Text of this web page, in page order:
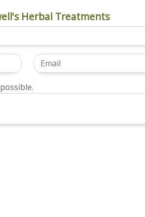
Herbal Treatments